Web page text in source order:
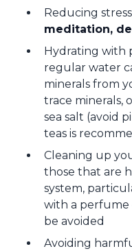
Reducing
meditation,
Hydrating with
regular water
minerals from
trace minerals,
sea salt (avoid
teas is
Cleaning up
those that are
system,
with a perfume
be avoided
Avoiding